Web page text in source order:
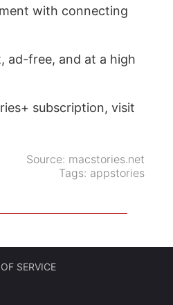
with connecting
ad-free, and at a high
subscription, visit
Source: macstories.net
Tags: appstories
SERVICE